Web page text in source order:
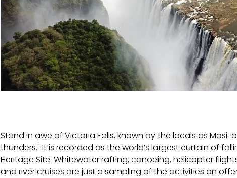
Stand in awe of Victoria Falls, known by the locals as
thunders." It is recorded as the world’s largest curtain of
Heritage Site. Whitewater rafting, canoeing, helicopter
and river cruises are just a sampling of the activities on